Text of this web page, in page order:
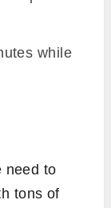
while
need to
tons of